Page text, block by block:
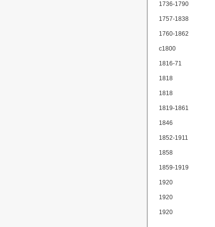
1736-1790
1757-1838
1760-1862
c1800
1816-71
1818
1818
1819-1861
1846
1852-1911
1858
1859-1919
1920
1920
1920